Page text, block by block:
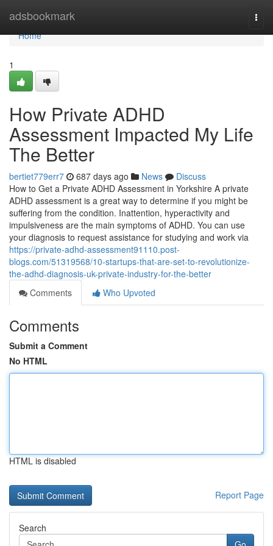
adsbookmark
Home
Home
1
How Private ADHD
Assessment Impacted My Life
The Better
bertiet779err7 687 days ago News
Discuss
How to Get a Private ADHD Assessment in Yorkshire A private
ADHD assessment is a great way to determine if you might be
suffering from the condition. Inattention, hyperactivity and
impulsiveness are the main symptoms of ADHD. You can use
your diagnosis to request assistance for studying and work via
https://private-adhd-assessment91110.post-
blogs.com/51319568/10-startups-that-are-set-to-revolutionize-
the-adhd-diagnosis-uk-private-industry-for-the-better
Comments
Who Upvoted
Comments
Submit a Comment
No HTML
HTML is disabled
Report Page
Search